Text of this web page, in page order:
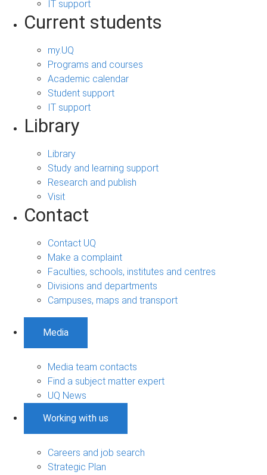
IT support
Current students
my.UQ
Programs and courses
Academic calendar
Student support
IT support
Library
Library
Study and learning support
Research and publish
Visit
Contact
Contact UQ
Make a complaint
Faculties, schools, institutes and centres
Divisions and departments
Campuses, maps and transport
Media
Media team contacts
Find a subject matter expert
UQ News
Working with us
Careers and job search
Strategic Plan